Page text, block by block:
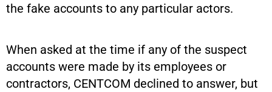
the fake accounts to any particular actors.
When asked at the time if any of the suspect
accounts were made by its employees or
contractors, CENTCOM declined to answer, but